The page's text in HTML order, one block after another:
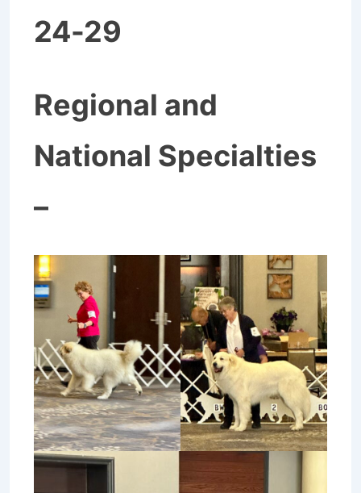
24-29
Regional and
National Specialties
–